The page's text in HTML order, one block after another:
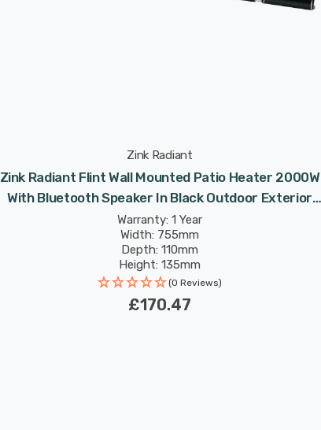
Zink Radiant
Zink Radiant Flint Wall Mounted Patio Heater 2000W
With Bluetooth Speaker In Black Outdoor Exterior
Lights
Warranty: 1 Year
Width: 755mm
Depth: 110mm
Height: 135mm
(0 Reviews)
£170.47